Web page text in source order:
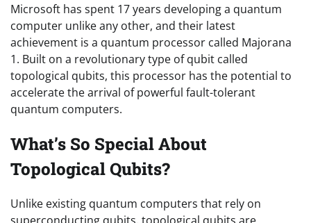
Microsoft has spent 17 years developing a quantum
computer unlike any other, and their latest
achievement is a quantum processor called Majorana
1. Built on a revolutionary type of qubit called
topological qubits, this processor has the potential to
accelerate the arrival of powerful fault-tolerant
quantum computers.
What’s So Special About
Topological Qubits?
Unlike existing quantum computers that rely on
superconducting qubits, topological qubits are